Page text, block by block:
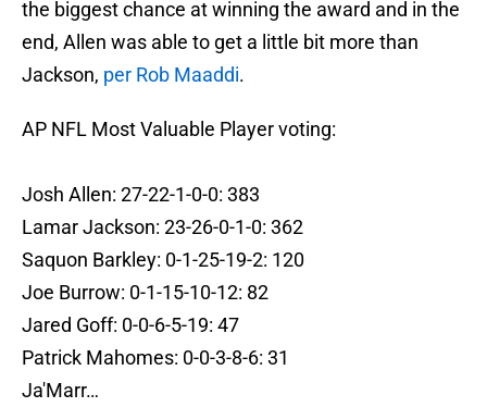
the biggest chance at winning the award and in the
end, Allen was able to get a little bit more than
Jackson, per Rob Maaddi.
AP NFL Most Valuable Player voting:
Josh Allen: 27-22-1-0-0: 383
Lamar Jackson: 23-26-0-1-0: 362
Saquon Barkley: 0-1-25-19-2: 120
Joe Burrow: 0-1-15-10-12: 82
Jared Goff: 0-0-6-5-19: 47
Patrick Mahomes: 0-0-3-8-6: 31
Ja'Marr…